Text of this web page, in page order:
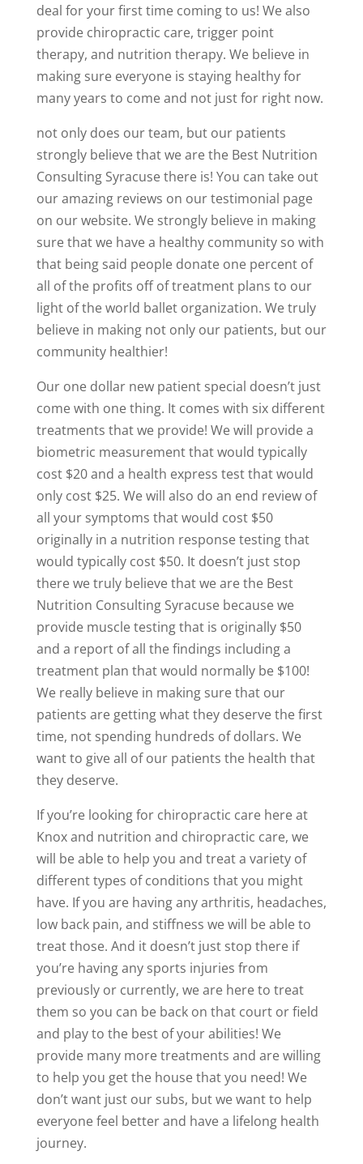
deal for your first time coming to us! We also
provide chiropractic care, trigger point
therapy, and nutrition therapy. We believe in
making sure everyone is staying healthy for
many years to come and not just for right now.
not only does our team, but our patients
strongly believe that we are the Best Nutrition
Consulting Syracuse there is! You can take out
our amazing reviews on our testimonial page
on our website. We strongly believe in making
sure that we have a healthy community so with
that being said people donate one percent of
all of the profits off of treatment plans to our
light of the world ballet organization. We truly
believe in making not only our patients, but our
community healthier!
Our one dollar new patient special doesn’t just
come with one thing. It comes with six different
treatments that we provide! We will provide a
biometric measurement that would typically
cost $20 and a health express test that would
only cost $25. We will also do an end review of
all your symptoms that would cost $50
originally in a nutrition response testing that
would typically cost $50. It doesn’t just stop
there we truly believe that we are the Best
Nutrition Consulting Syracuse because we
provide muscle testing that is originally $50
and a report of all the findings including a
treatment plan that would normally be $100!
We really believe in making sure that our
patients are getting what they deserve the first
time, not spending hundreds of dollars. We
want to give all of our patients the health that
they deserve.
If you’re looking for chiropractic care here at
Knox and nutrition and chiropractic care, we
will be able to help you and treat a variety of
different types of conditions that you might
have. If you are having any arthritis, headaches,
low back pain, and stiffness we will be able to
treat those. And it doesn’t just stop there if
you’re having any sports injuries from
previously or currently, we are here to treat
them so you can be back on that court or field
and play to the best of your abilities! We
provide many more treatments and are willing
to help you get the house that you need! We
don’t want just our subs, but we want to help
everyone feel better and have a lifelong health
journey.